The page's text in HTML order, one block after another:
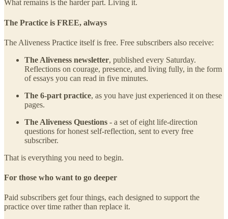
What remains is the harder part. Living it.
The Practice is FREE, always
The Aliveness Practice itself is free. Free subscribers also receive:
The Aliveness newsletter, published every Saturday.
Reflections on courage, presence, and living fully, in the form
of essays you can read in five minutes.
The 6-part practice, as you have just experienced it on these
pages.
The Aliveness Questions - a set of eight life-direction
questions for honest self-reflection, sent to every free
subscriber.
That is everything you need to begin.
For those who want to go deeper
Paid subscribers get four things, each designed to support the
practice over time rather than replace it.